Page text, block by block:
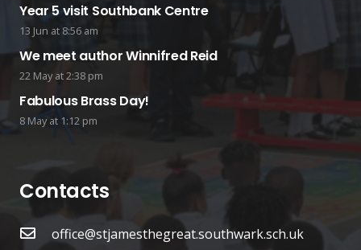
Year 5 visit Southbank Centre
13 Jun at 8:56 am
We meet author Winnifred Reid
22 May at 2:38 pm
Fabulous Brass Day!
8 May at 1:12 pm
Contacts
office@stjamesthegreat.southwark.sch.uk